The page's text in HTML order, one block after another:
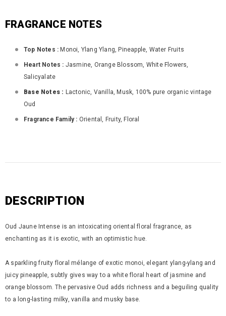
FRAGRANCE NOTES
Top Notes : Monoi, Ylang Ylang, Pineapple, Water Fruits
Heart Notes : Jasmine, Orange Blossom, White Flowers,
Salicyalate
Base Notes : Lactonic, Vanilla, Musk, 100% pure organic vintage
Oud
Fragrance Family : Oriental, Fruity, Floral
DESCRIPTION
Oud Jaune Intense is an intoxicating oriental floral fragrance, as
enchanting as it is exotic, with an optimistic hue.
A sparkling fruity floral mélange of exotic monoi, elegant ylang-ylang and
juicy pineapple, subtly gives way to a white floral heart of jasmine and
orange blossom. The pervasive Oud adds richness and a beguiling quality
to a long-lasting milky, vanilla and musky base.